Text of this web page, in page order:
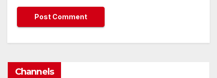
Channels